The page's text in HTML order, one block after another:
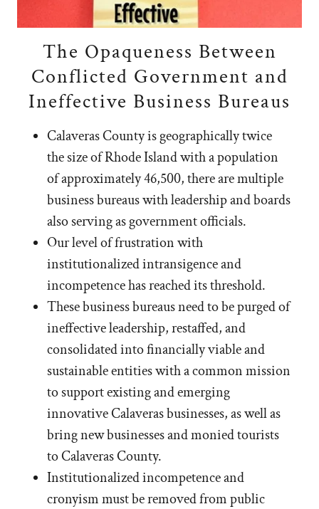
The Opaqueness Between
Conflicted Government and
Ineffective Business Bureaus
Calaveras County is geographically twice
the size of Rhode Island with a population
of approximately 46,500, there are multiple
business bureaus with leadership and boards
also serving as government officials.
Our level of frustration with
institutionalized intransigence and
incompetence has reached its threshold.
These business bureaus need to be purged of
ineffective leadership, restaffed, and
consolidated into financially viable and
sustainable entities with a common mission
to support existing and emerging
innovative Calaveras businesses, as well as
bring new businesses and monied tourists
to Calaveras County.
Institutionalized incompetence and
cronyism must be removed from public